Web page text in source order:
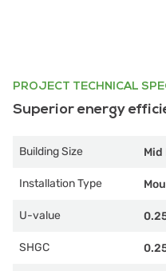
PROJECT TECHNICAL
Superior energy
Building Size Mid
Installation Type
U-value
SHGC